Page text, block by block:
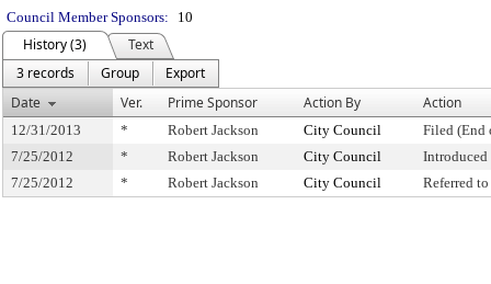
Council Member Sponsors:
10
History (3)
Text
3 records
Group
Export
Date
Ver. Prime Sponsor Action By Action
12/31/2013 * Robert Jackson City Council
Filed (End
7/25/2012
* Robert Jackson City Council
7/25/2012
* Robert Jackson City Council Referred